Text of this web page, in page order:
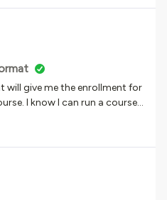
will give me the enrollment for
I know I can run a course
gives me the option for a
How can I get a report that
report does but as an